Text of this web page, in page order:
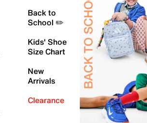
Back to
School ✏️
Kids' Shoe
Size Chart
New
Arrivals
Clearance